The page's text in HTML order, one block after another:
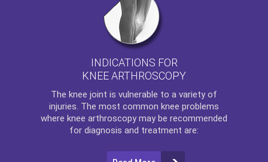
INDICATIONS FOR
KNEE ARTHROSCOPY
The knee joint is vulnerable to a variety of
injuries. The most common knee problems
where knee arthroscopy may be recommended
for diagnosis and treatment are: